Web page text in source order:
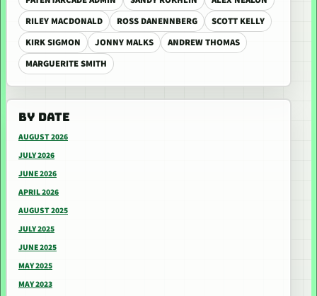
RILEY MACDONALD
ROSS DANENNBERG
SCOTT KELLY
KIRK SIGMON
JONNY MALKS
ANDREW THOMAS
MARGUERITE SMITH
BY DATE
AUGUST 2026
JULY 2026
JUNE 2026
APRIL 2026
AUGUST 2025
JULY 2025
JUNE 2025
MAY 2025
MAY 2023